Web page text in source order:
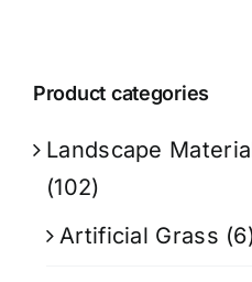
Product categories
Landscape
(102)
Artificial Grass